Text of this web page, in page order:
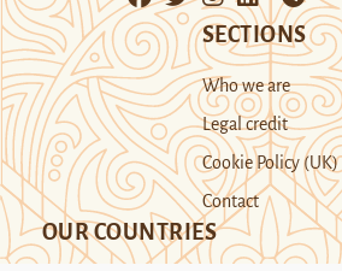
SECTIONS
Who we are
Legal credit
Cookie Policy (UK)
Contact
OUR COUNTRIES